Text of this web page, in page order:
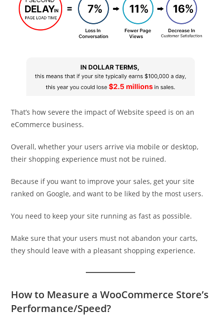
That’s how severe the impact of Website speed is on an
eCommerce business.
Overall, whether your users arrive via mobile or desktop,
their shopping experience must not be ruined.
Because if you want to improve your sales, get your site
ranked on Google, and want to be liked by the most users.
You need to keep your site running as fast as possible.
Make sure that your users must not abandon your carts,
they should leave with a pleasant shopping experience.
How to Measure a WooCommerce Store’s
Performance/Speed?